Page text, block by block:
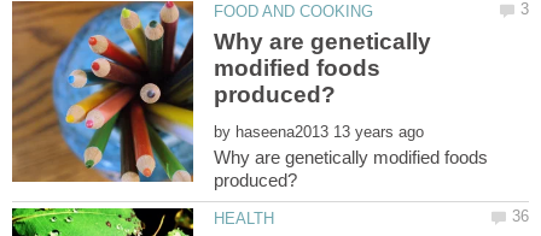
Why are genetically
modified foods
by
Why are genetically modified foods